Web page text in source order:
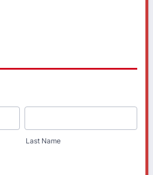
Last Name